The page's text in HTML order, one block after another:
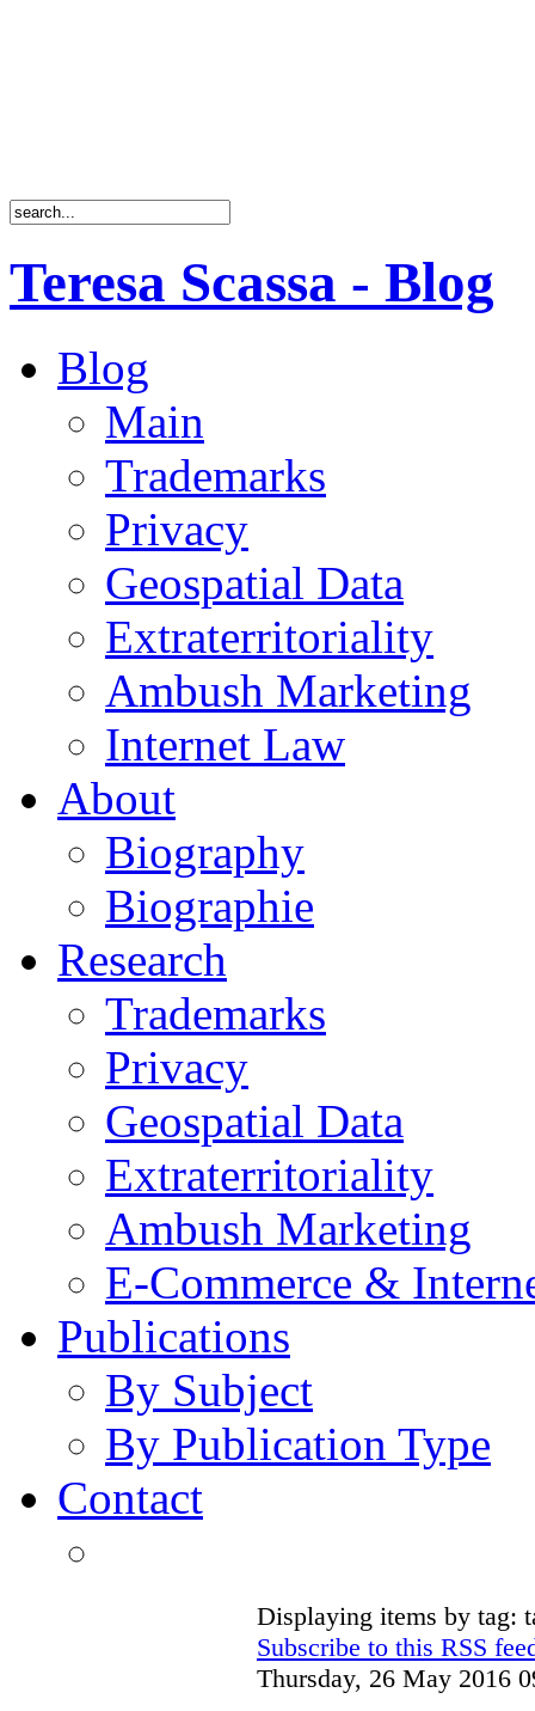
Teresa Scassa - Blog
Blog
Main
Trademarks
Privacy
Geospatial Data
Extraterritoriality
Ambush Marketing
Internet Law
About
Biography
Biographie
Research
Trademarks
Privacy
Geospatial Data
Extraterritoriality
Ambush Marketing
E-Commerce &
Publications
By Subject
By Publication Type
Contact
Displaying items by tag:
Subscribe to this RSS
Thursday, 26 May 2016